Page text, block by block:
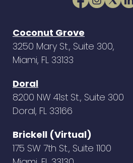
Coconut Grove
3250 Mary St., Suite 300,
Miami, FL 33133
Doral
8200 NW 41st St., Suite 300
Doral, FL 33166
Brickell (Virtual)
175 SW 7th St., Suite 1100